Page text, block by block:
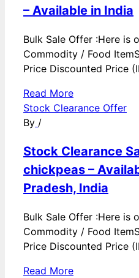
– Available in India
Bulk Sale Offer :Here is
Commodity / Food
Price Discounted Price
Read More
Stock Clearance Offer
By /
Stock Clearance
chickpeas –
Pradesh, India
Bulk Sale Offer :Here is
Commodity / Food
Price Discounted Price
Read More